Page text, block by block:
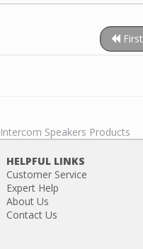
First
Speakers Products
HELPFUL LINKS
Customer Service
Expert Help
About Us
Contact Us